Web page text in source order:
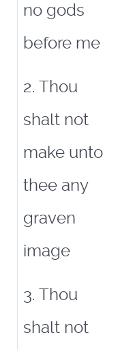
no gods
before me
2. Thou
shalt not
make unto
thee any
graven
image
3. Thou
shalt not